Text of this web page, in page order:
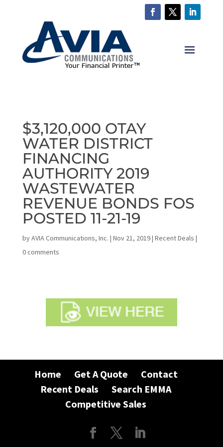
$3,120,000 OTAY
WATER DISTRICT
FINANCING
AUTHORITY 2019
WASTEWATER
REVENUE BONDS FOS
POSTED 11-21-19
byAVIA Communications, Inc. | Nov 21, 2019| Recent Deals |
0 comments
Home Get A Quote
Contact
Recent Deals
Search EMMA
Competitive Sales